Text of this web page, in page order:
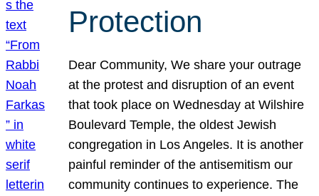
Protection
Dear Community, We share your outrage
at the protest and disruption of an event
that took place on Wednesday at Wilshire
Boulevard Temple, the oldest Jewish
congregation in Los Angeles. It is another
painful reminder of the antisemitism our
community continues to experience. The